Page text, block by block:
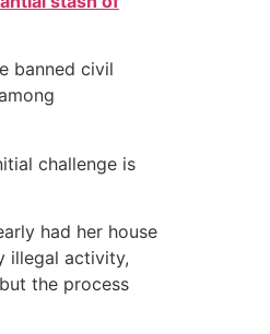
banned civil
challenge is
had her house
illegal activity,
the process